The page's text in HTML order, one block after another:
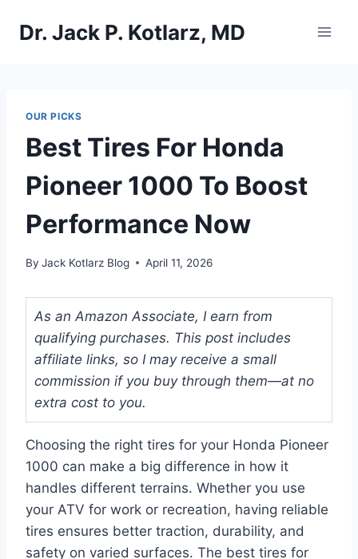
Dr. Jack P. Kotlarz, MD
OUR PICKS
Best Tires For Honda
Pioneer 1000 To Boost
Performance Now
By Jack Kotlarz Blog April 11, 2026
As an Amazon Associate, I earn from
qualifying purchases. This post includes
affiliate links, so I may receive a small
commission if you buy through them—at no
extra cost to you.
Choosing the right tires for your Honda Pioneer
1000 can make a big difference in how it
handles different terrains. Whether you use
your ATV for work or recreation, having reliable
tires ensures better traction, durability, and
safety on varied surfaces. The best tires for